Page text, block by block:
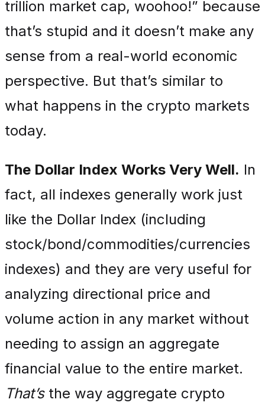
trillion market cap, woohoo!” because
that’s stupid and it doesn’t make any
sense from a real-world economic
perspective. But that’s similar to
what happens in the crypto markets
today.
The Dollar Index Works Very Well. In
fact, all indexes generally work just
like the Dollar Index (including
stock/bond/commodities/currencies
indexes) and they are very useful for
analyzing directional price and
volume action in any market without
needing to assign an aggregate
financial value to the entire market.
That’sthe way aggregate crypto